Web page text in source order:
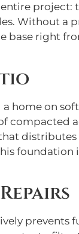
project:
Without a
base right
home on
compacted
prevents